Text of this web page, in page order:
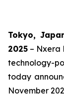
Tokyo,
2025 – Nxera
technology-
today
November